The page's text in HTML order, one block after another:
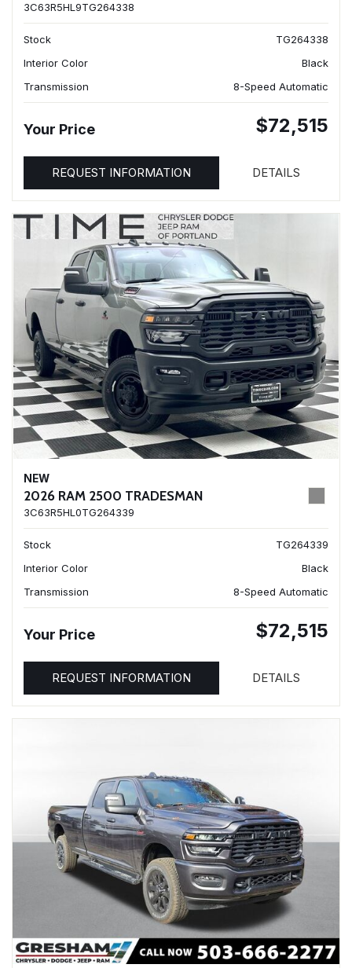
3C63R5HL9TG264338
Stock
TG264338
Interior Color
Black
Transmission
8-Speed Automatic
Your Price $72,515
REQUEST INFORMATION DETAILS
NEW
2026 RAM 2500 TRADESMAN
3C63R5HL0TG264339
Stock
TG264339
Interior Color
Black
Transmission
8-Speed Automatic
Your Price $72,515
REQUEST INFORMATION DETAILS